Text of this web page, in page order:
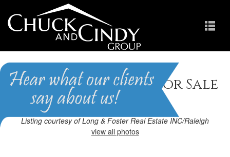
Raleigh, NC Homes for Sale
Homes in Lafayette
Listing courtesy of Long & Foster Real Estate INC/Raleigh
view all photos